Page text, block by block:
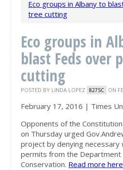
Eco groups in Albany to
tree cutting
Eco groups in
blast Feds over
cutting
POSTED BY LINDA LOPEZ 827SC ON
February 17, 2016 | Times
Opponents of the
on Thursday urged
project by denying necessary
permits from the Department
Conservation. Read more